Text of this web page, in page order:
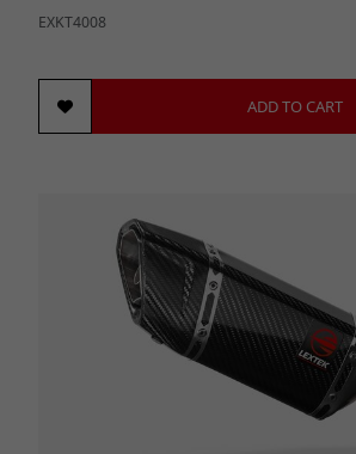
EXKT4008
ADD TO CART